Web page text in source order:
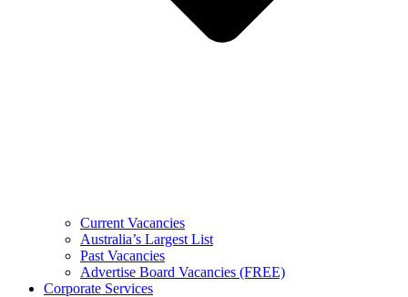
Current Vacancies
Australia’s Largest List
Past Vacancies
Advertise Board Vacancies (FREE)
Corporate Services